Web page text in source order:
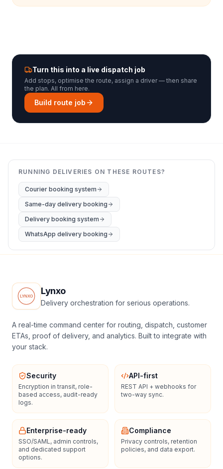
Turn this into a live dispatch job
Add stops, optimise the route, assign a driver — then share
the plan. All from here.
Build route job
RUNNING DELIVERIES ON THESE ROUTES?
Courier booking system
Same-day delivery booking
Delivery booking system
WhatsApp delivery booking
Lynxo
Delivery orchestration for serious operations.
A real-time command center for routing, dispatch, customer
ETAs, proof of delivery, and analytics. Built to integrate with
your stack.
Security
Encryption in transit, role-
based access, audit-ready
logs.
API-first
REST API + webhooks for
two-way sync.
Enterprise-ready
SSO/SAML, admin controls,
and dedicated support
options.
Compliance
Privacy controls, retention
policies, and data export.